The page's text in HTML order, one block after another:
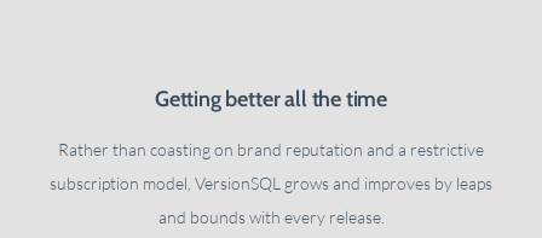
Getting better all the time
Rather than coasting on brand reputation and a restrictive
subscription model, VersionSQL grows and improves by leaps
and bounds with every release.